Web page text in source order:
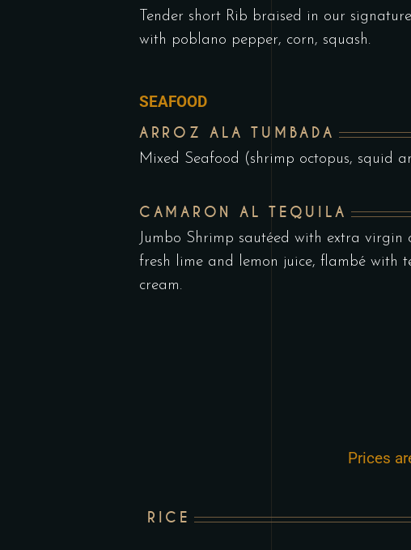
Tender short Rib braised in our
with poblano pepper, corn, squash.
SEAFOOD
ARROZ ALA TUMBADA
Mixed Seafood (shrimp octopus, squid
CAMARON AL TEQUILA
Jumbo Shrimp sautéed with extra virgin
fresh lime and lemon juice, flambé with
cream.
Prices
RICE